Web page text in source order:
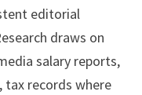
editorial
draws on
salary reports,
tax records where